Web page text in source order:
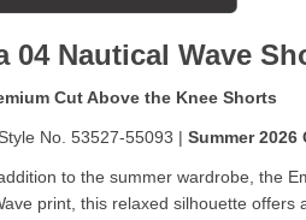
04 Nautical Wave
Cut Above the Knee Shorts
No. 53527-55093 | Summer
to the summer wardrobe, the
print, this relaxed silhouette